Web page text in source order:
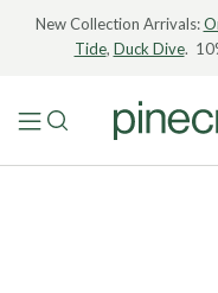
New Collection Arrivals:
Tide, Duck Dive.